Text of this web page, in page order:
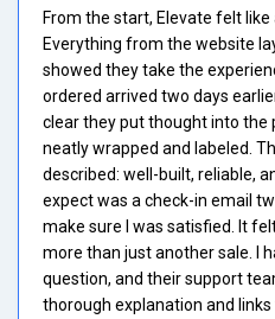
From the start, Elevate felt
Everything from the website
showed they take the
ordered arrived two days
clear they put thought into the
neatly wrapped and labeled.
described: well-built, reliable,
expect was a check-in email
make sure I was satisfied. It
more than just another sale. I
question, and their support
thorough explanation and